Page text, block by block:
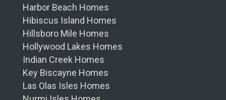
Harbor Beach Homes
Hibiscus Island Homes
Hillsboro Mile Homes
Hollywood Lakes Homes
Indian Creek Homes
Key Biscayne Homes
Las Olas Isles Homes